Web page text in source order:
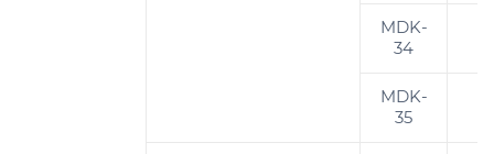
MDK-
34
MDK-
35